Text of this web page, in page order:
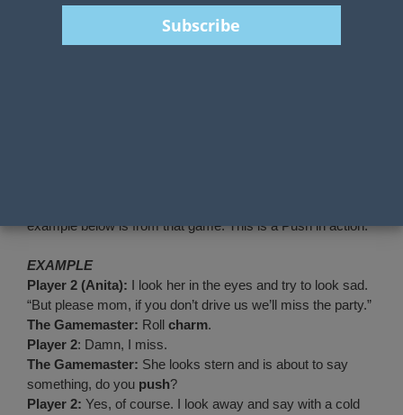
Pushing rolls is a central mechanism in
the Year Zero Engine. In many ways it
example below is from that game. This is a Push in action.
EXAMPLE
Player 2 (Anita): I look her in the eyes and try to look sad.
“But please mom, if you don’t drive us we’ll miss the party.”
The Gamemaster: Roll charm.
Player 2: Damn, I miss.
The Gamemaster: She looks stern and is about to say
something, do you push?
Player 2: Yes, of course. I look away and say with a cold